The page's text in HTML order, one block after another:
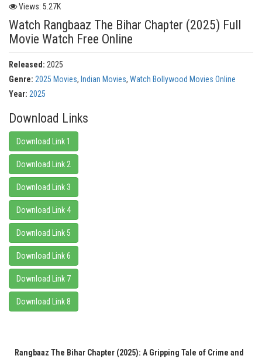
Views: 5.27K
Watch Rangbaaz The Bihar Chapter (2025) Full
Movie Watch Free Online
Released: 2025
Genre: 2025 Movies, Indian Movies, Watch Bollywood Movies Online
Year: 2025
Download Links
Download Link 1
Download Link 2
Download Link 3
Download Link 4
Download Link 5
Download Link 6
Download Link 7
Download Link 8
Rangbaaz The Bihar Chapter (2025): A Gripping Tale of Crime and